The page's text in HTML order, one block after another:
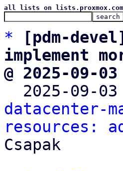
all lists on lists.proxmox.com
*
[pdm-
implement
@ 2025-09-
2025-09-
datacenter-
resources:
Csapak